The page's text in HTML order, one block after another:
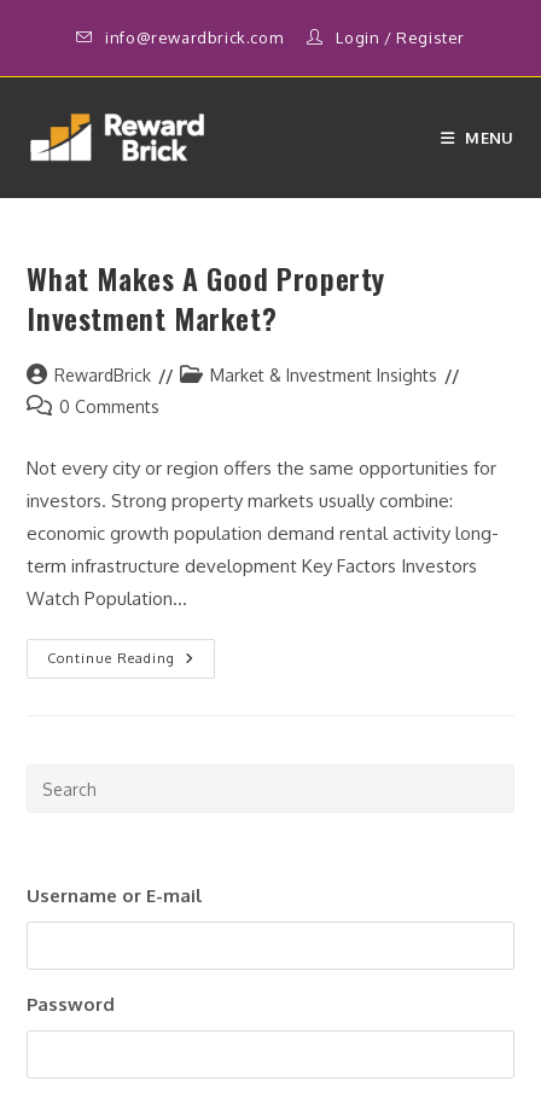
content
info@rewardbrick.com Login /Register
MENU
What Makes A Good Property
Investment Market?
Post
author:
RewardBrick
PostMarket & Investment Insights
Post0 Comments
Not every city or region offers the same opportunities for
investors. Strong property markets usually combine:
economic growth population demand rental activity long-
term infrastructure development Key Factors Investors
Watch Population…
Continue Reading
What
Makes
Username or E-mail
Password